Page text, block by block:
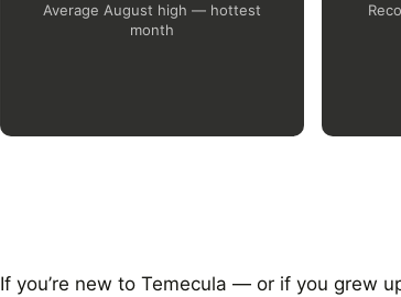
Average August high — hottest
month
If you’re new to Temecula — or if you grew